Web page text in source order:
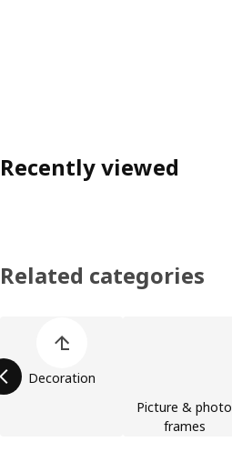
Recently viewed
Related categories
Decoration
Picture & photo
frames